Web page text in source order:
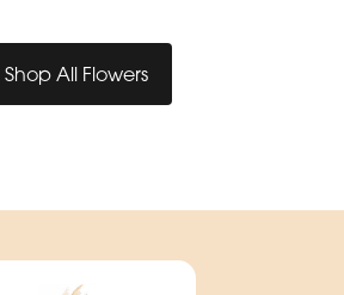
Shop All Flowers